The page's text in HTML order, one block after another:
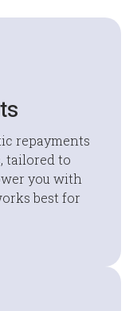
repayments
tailored to
you with
best for